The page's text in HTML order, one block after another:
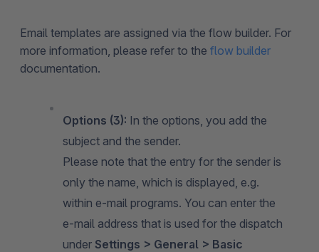
Email templates are assigned via the flow builder. For
more information, please refer to the flow builder
documentation.
Options (3): In the options, you add the
subject and the sender.
Please note that the entry for the sender is
only the name, which is displayed, e.g.
within e-mail programs. You can enter the
e-mail address that is used for the dispatch
under Settings > General > Basic